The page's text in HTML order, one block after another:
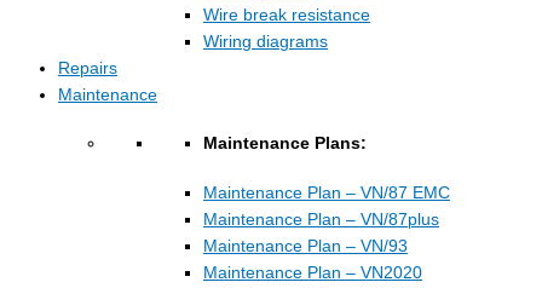
Wire break resistance
Wiring diagrams
Repairs
Maintenance
Maintenance Plans:
Maintenance Plan – VN/87 EMC
Maintenance Plan – VN/87plus
Maintenance Plan – VN/93
Maintenance Plan – VN2020